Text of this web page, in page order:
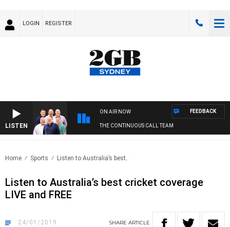
LOGIN REGISTER
LISTEN
ON AIR NOW
THE CONTINUOUS CALL TEAM
FEEDBACK
Home Sports Listen to Australia’s best..
Listen to Australia’s best cricket coverage
LIVE and FREE
24/01/2019 SHARE ARTICLE